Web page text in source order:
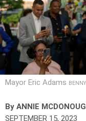
Mayor Eric Adams
By ANNIE
SEPTEMBER 15, 2023